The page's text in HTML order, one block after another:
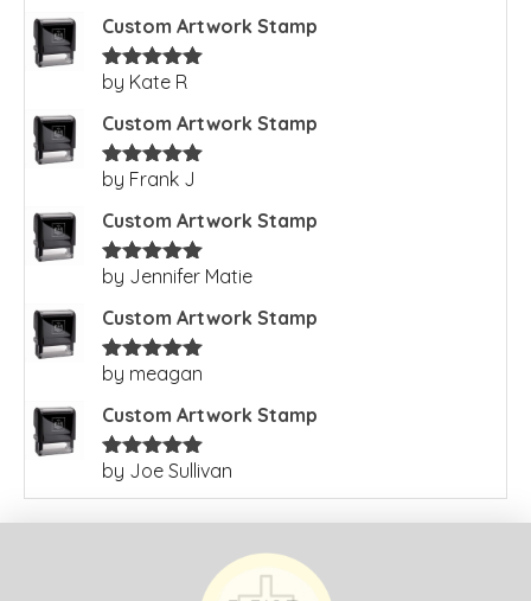
Custom Artwork Stamp
Rated5out
by Kate R
Custom Artwork Stamp
Rated5out
by Frank J
Custom Artwork Stamp
Rated5out
by Jennifer Matie
Custom Artwork Stamp
Rated5out
by meagan
Custom Artwork Stamp
Rated5 out
by Joe Sullivan